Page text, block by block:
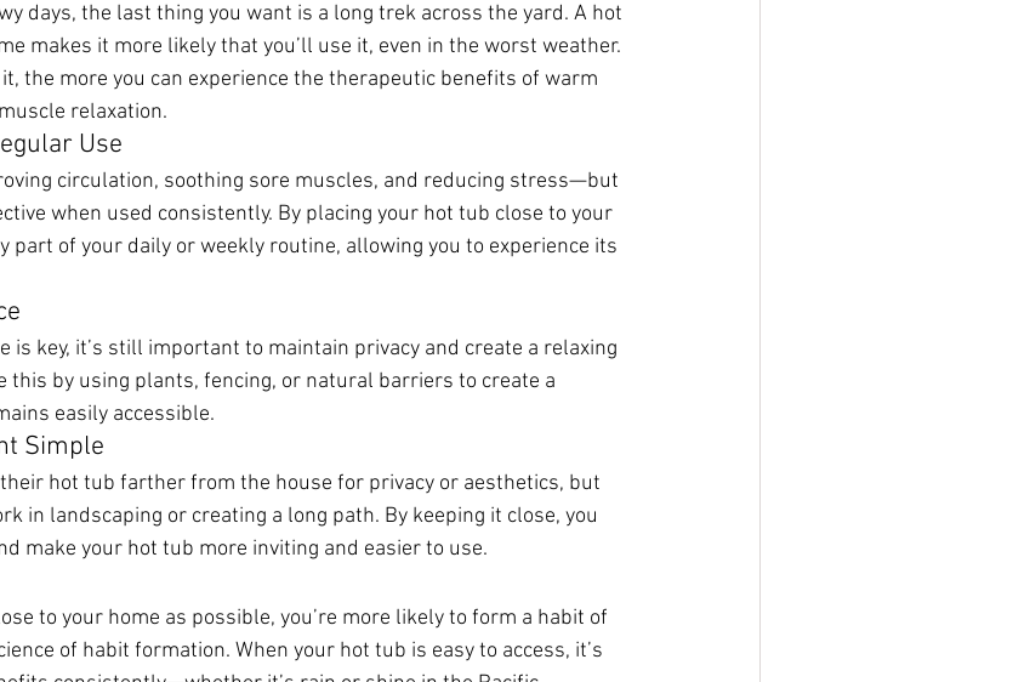
days, the last thing you want is a long trek across the yard. A hot
makes it more likely that you’ll use it, even in the worst weather.
the more you can experience the therapeutic benefits of warm
relaxation.
Use
circulation, soothing sore muscles, and reducing stress—but
when used consistently. By placing your hot tub close to your
part of your daily or weekly routine, allowing you to experience its
is key, it’s still important to maintain privacy and create a relaxing
this by using plants, fencing, or natural barriers to create a
easily accessible.
Simple
hot tub farther from the house for privacy or aesthetics, but
in landscaping or creating a long path. By keeping it close, you
make your hot tub more inviting and easier to use.
to your home as possible, you’re more likely to form a habit of
of habit formation. When your hot tub is easy to access, it’s